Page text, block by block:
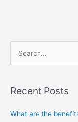
rRecent Posts
What are the